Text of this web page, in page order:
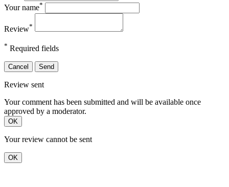
Your name*
Review*
* Required fields
Cancel Send
Review sent
Your comment has been submitted and will be available once
approved by a moderator.
OK
Your review cannot be sent
OK